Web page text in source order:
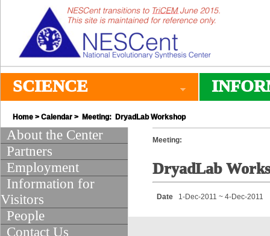
SCIENCE
Home > Calendar > Meeting: DryadLab Workshop
About the Center
Partners
Employment
Information for
Visitors
People
Contact Us
Meeting:
DryadLab
Date 1-Dec-2011 ~ 4-Dec-2011